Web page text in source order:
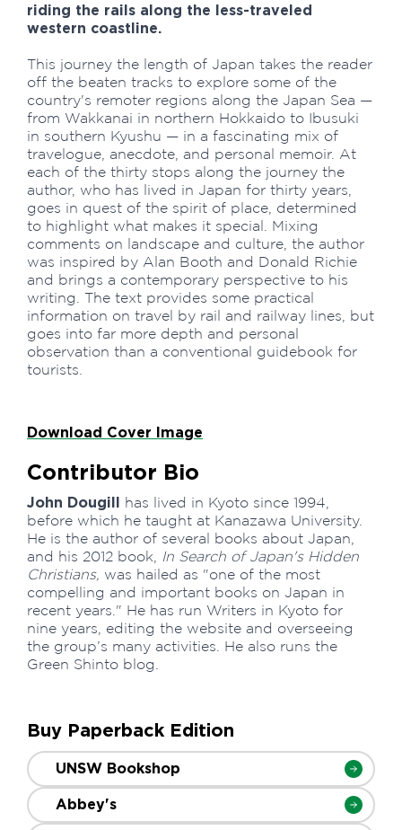
riding the rails along the less-traveled
western coastline.
This journey the length of Japan takes the reader
off the beaten tracks to explore some of the
country's remoter regions along the Japan Sea —
from Wakkanai in northern Hokkaido to Ibusuki
in southern Kyushu — in a fascinating mix of
travelogue, anecdote, and personal memoir. At
each of the thirty stops along the journey the
author, who has lived in Japan for thirty years,
goes in quest of the spirit of place, determined
to highlight what makes it special. Mixing
comments on landscape and culture, the author
was inspired by Alan Booth and Donald Richie
and brings a contemporary perspective to his
writing. The text provides some practical
information on travel by rail and railway lines, but
goes into far more depth and personal
observation than a conventional guidebook for
tourists.
Download Cover Image
Contributor Bio
John Dougill has lived in Kyoto since 1994,
before which he taught at Kanazawa University.
He is the author of several books about Japan,
and his 2012 book,
In Search of Japan's Hidden
Christians, was hailed as "one of the most
compelling and important books on Japan in
recent years." He has run Writers in Kyoto for
nine years, editing the website and overseeing
the group’s many activities. He also runs the
Green Shinto blog.
Buy Paperback Edition
UNSW Bookshop
Abbey's